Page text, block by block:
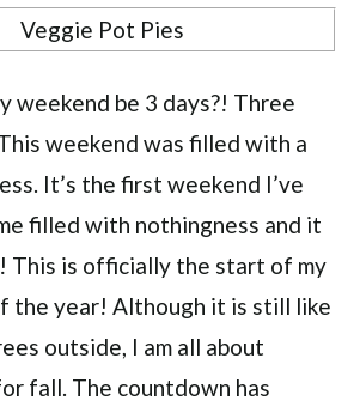
weekend be 3 days?! Three
weekend was filled with a
It’s the first weekend I’ve
filled with nothingness and it
This is officially the start of my
the year! Although it is still like
outside, I am all about
fall. The countdown has